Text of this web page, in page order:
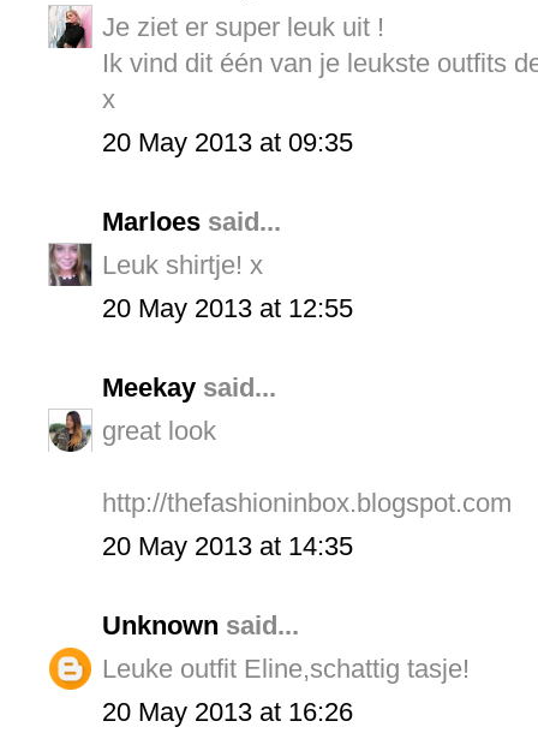
Je ziet er super leuk uit !
Ik vind dit één van je leukste outfits
x
20 May 2013 at 09:35
Marloes said...
Leuk shirtje! x
20 May 2013 at 12:55
Meekay said...
great look
http://thefashioninbox.blogspot.com
20 May 2013 at 14:35
Unknown said...
Leuke outfit Eline,schattig tasje!
20 May 2013 at 16:26